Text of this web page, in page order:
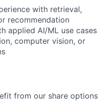
with retrieval,
recommendation
applied AI/ML use cases
computer vision, or
from our share options